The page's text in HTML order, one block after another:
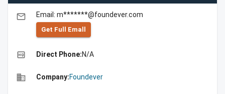
email Email: m*******@foundever.com
Get Full Emall
high_quality Direct Phone:N/A
business Company:Foundever